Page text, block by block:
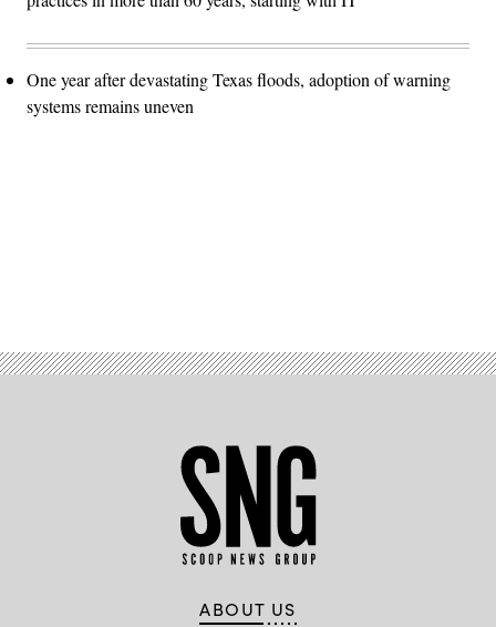
One year after devastating Texas floods, adoption of warning
systems remains uneven
ABOUT US